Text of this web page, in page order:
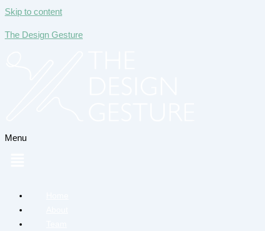
Skip to content
The Design Gesture
Menu